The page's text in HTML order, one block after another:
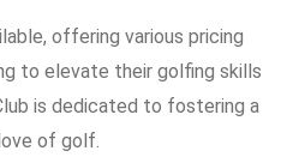
offering various pricing
to elevate their golfing skills
is dedicated to fostering a
of golf.